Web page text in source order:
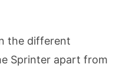
the different
Sprinter apart from